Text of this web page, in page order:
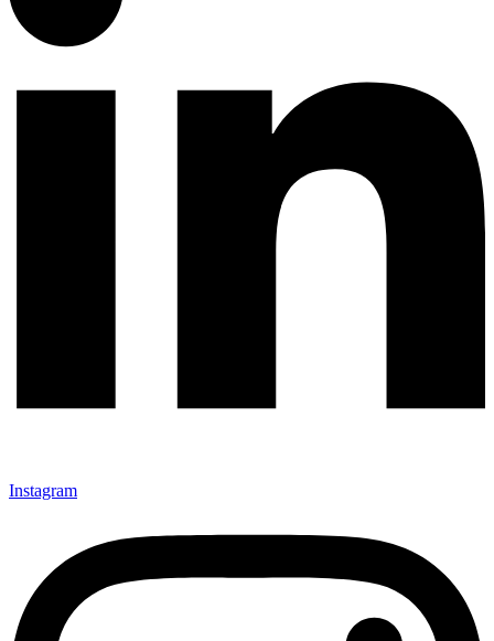
Instagram